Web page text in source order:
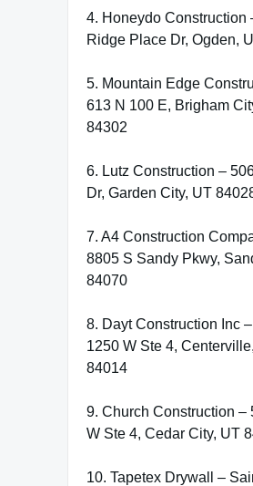
4. Honeydo Construction
Ridge Place Dr, Ogden,
5. Mountain Edge
613 N 100 E, Brigham
84302
6. Lutz Construction –
Dr, Garden City, UT
7. A4 Construction
8805 S Sandy Pkwy,
84070
8. Dayt Construction Inc
1250 W Ste 4,
84014
9. Church Construction –
W Ste 4, Cedar City, UT
10. Tapetex Drywall –